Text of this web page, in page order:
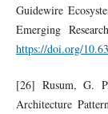
Guidewire
Emerging
https://doi.org/
[26] Rusum, G.
Architecture